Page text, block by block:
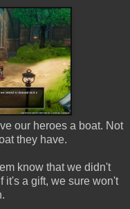
our heroes a boat. Not
they have.
know that we didn't
it's a gift, we sure won't